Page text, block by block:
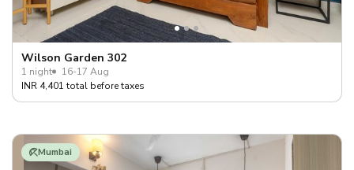
Wilson Garden 302
1 night
16-17 Aug
INR 4,401 total before taxes
Mumbai